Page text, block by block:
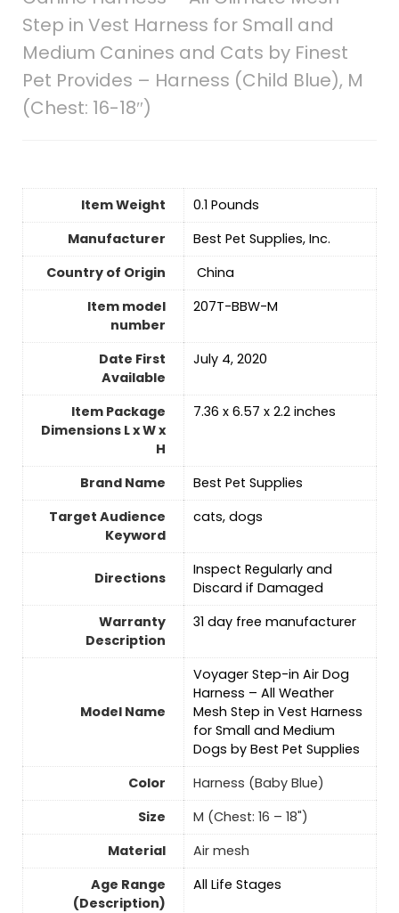
Step in Vest Harness for Small and
Medium Canines and Cats by Finest
Pet Provides – Harness (Child Blue), M
(Chest: 16-18″)
Item Weight
‎0.1 Pounds
Manufacturer
Best Pet Supplies, Inc.
Country of Origin
‎ China
Item model
number
207T-BBW-M
Date First
Available
July 4, 2020
Item Package
Dimensions L x W x
H
7.36 x 6.57 x 2.2 inches
Brand Name
Best Pet Supplies
Target Audience
Keyword
cats, dogs
Directions
Inspect Regularly and
Discard if Damaged
Warranty
Description
31 day free manufacturer
Model Name
Voyager Step-in Air Dog
Harness – All Weather
Mesh Step in Vest Harness
for Small and Medium
Dogs by Best Pet Supplies
Color
Harness (Baby Blue)
Size
M (Chest: 16 – 18")
Material
Air mesh
Age Range
(Description)
All Life Stages